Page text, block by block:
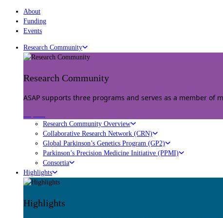
About
Funding
Events
Research Community
Research Community
ASAP supports three programs and serves as a member of
Research Community Overview
Collaborative Research Network (CRN)
Global Parkinson’s Genetics Program (GP2)
Parkinson’s Precision Medicine Initiative (PPMI)
Consortia
Highlights
Highlights